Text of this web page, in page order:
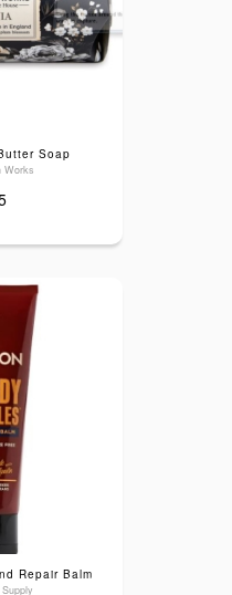
Soap
Works
Repair Balm